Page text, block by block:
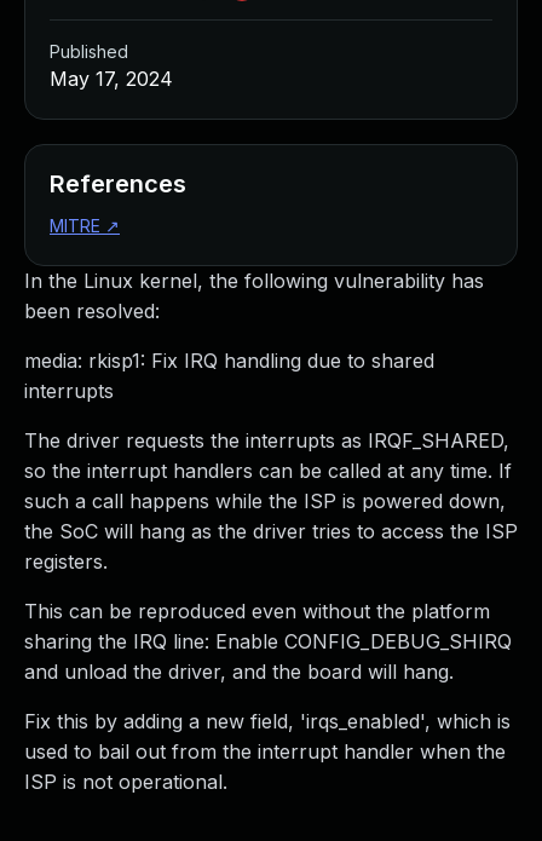
In the Linux kernel, the following vulnerability has
been resolved:
media: rkisp1: Fix IRQ handling due to shared
interrupts
The driver requests the interrupts as IRQF_SHARED,
so the interrupt handlers can be called at any time. If
such a call happens while the ISP is powered down,
the SoC will hang as the driver tries to access the ISP
registers.
This can be reproduced even without the platform
sharing the IRQ line: Enable CONFIG_DEBUG_SHIRQ
and unload the driver, and the board will hang.
Fix this by adding a new field, 'irqs_enabled', which is
used to bail out from the interrupt handler when the
ISP is not operational.
Published
May 17, 2024
References
MITRE ↗